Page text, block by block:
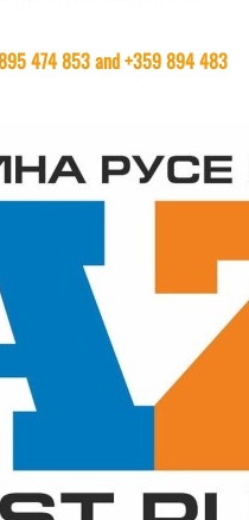
474 853 and +359 894 483